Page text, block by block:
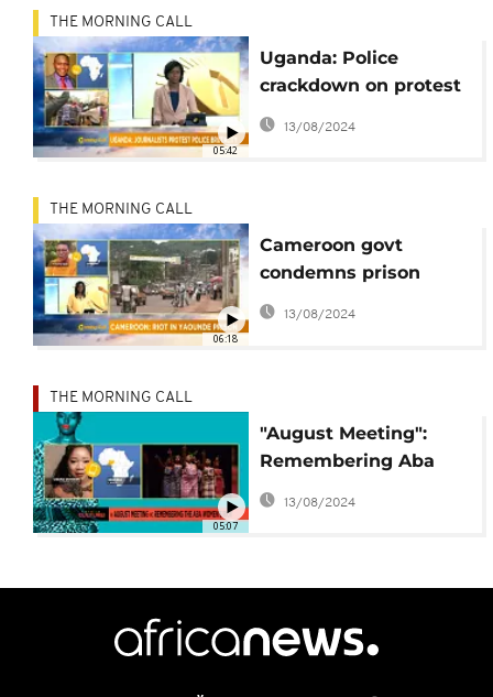
05:42
THE MORNING CALL
Uganda: Police
crackdown on protest
of journalists and
13/08/2024
06:18
THE MORNING CALL
Cameroon govt
condemns prison
revolt in Yaounde
13/08/2024
05:07
THE MORNING CALL
"August Meeting":
Remembering Aba
Women's Riot [This Is
Culture]
13/08/2024